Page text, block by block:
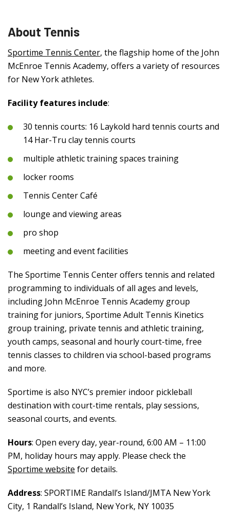
About Tennis
Sportime Tennis Center, the flagship home of the John
McEnroe Tennis Academy, offers a variety of resources
for New York athletes.
Facility features include:
30 tennis courts: 16 Laykold hard tennis courts and
14 Har-Tru clay tennis courts
multiple athletic training spaces training
locker rooms
Tennis Center Café
lounge and viewing areas
pro shop
meeting and event facilities
The Sportime Tennis Center offers tennis and related
programming to individuals of all ages and levels,
including John McEnroe Tennis Academy group
training for juniors, Sportime Adult Tennis Kinetics
group training, private tennis and athletic training,
youth camps, seasonal and hourly court-time, free
tennis classes to children via school-based programs
and more.
Sportime is also NYC’s premier indoor pickleball
destination with court-time rentals, play sessions,
seasonal courts, and events.
Hours: Open every day, year-round, 6:00 AM – 11:00
PM, holiday hours may apply. Please check the
Sportime website for details.
Address: SPORTIME Randall’s Island/JMTA New York
City, 1 Randall’s Island, New York, NY 10035